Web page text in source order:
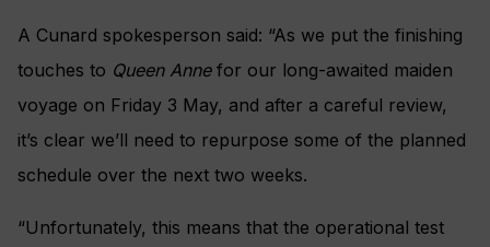
A Cunard spokesperson said: “As we put the finishing
touches to Queen Annefor our long-awaited maiden
voyage on Friday 3 May, and after a careful review,
it’s clear we’ll need to repurpose some of the planned
schedule over the next two weeks.
“Unfortunately, this means that the operational test